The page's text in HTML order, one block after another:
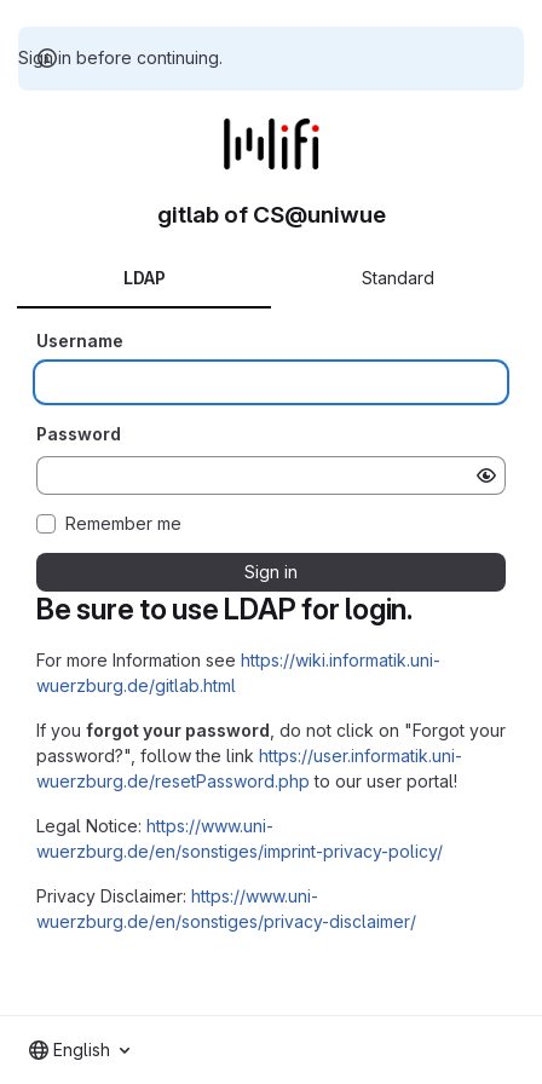
Sign in before continuing.
Be sure to use LDAP for login.
For more Information see https://wiki.informatik.uni-
wuerzburg.de/gitlab.html
If you forgot your password , do not click on "Forgot your
password?", follow the link https://user.informatik.uni-
wuerzburg.de/resetPassword.php to our user portal!
Legal Notice: https://www.uni-
wuerzburg.de/en/sonstiges/imprint-privacy-policy/
Privacy Disclaimer: https://www.uni-
wuerzburg.de/en/sonstiges/privacy-disclaimer/
gitlab of CS@uniwue
LDAP Standard
Username
Password
Remember me
Sign in
English